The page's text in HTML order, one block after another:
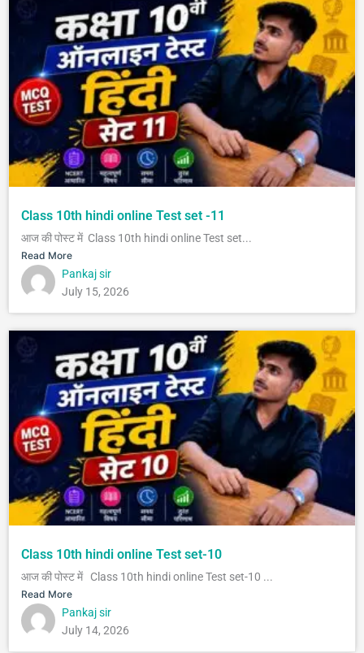
Class 10th hindi online Test set -11
आज की पोस्ट में Class 10th hindi online Test set...
Read More
Pankaj sir
July 15, 2026
Class 10th hindi online Test set-10
आज की पोस्ट में Class 10th hindi online Test set-10 ...
Read More
Pankaj sir
July 14, 2026